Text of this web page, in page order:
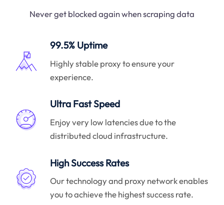
Never get blocked again when scraping data
99.5% Uptime
Highly stable proxy to ensure your
experience.
Ultra Fast Speed
Enjoy very low latencies due to the
distributed cloud infrastructure.
High Success Rates
Our technology and proxy network enables
you to achieve the highest success rate.